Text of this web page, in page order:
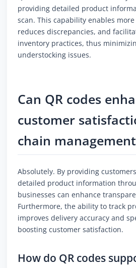
providing detailed product
scan. This capability enables
reduces discrepancies, and
inventory practices, thus
understocking issues.
Can QR codes
customer
chain
Absolutely. By providing
detailed product information
businesses can enhance
Furthermore, the ability to track
improves delivery accuracy and
boosting customer satisfaction.
How do QR codes